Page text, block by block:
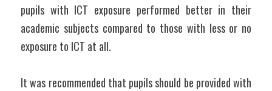
pupils with ICT exposure performed better in their
academic subjects compared to those with less or no
exposure to ICT at all.
It was recommended that pupils should be provided with